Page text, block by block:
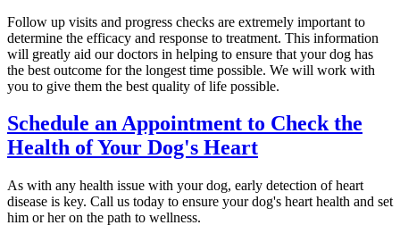
Follow up visits and progress checks are extremely important to
determine the efficacy and response to treatment. This information
will greatly aid our doctors in helping to ensure that your dog has
the best outcome for the longest time possible. We will work with
you to give them the best quality of life possible.
Schedule an Appointment to Check the
Health of Your Dog's Heart
As with any health issue with your dog, early detection of heart
disease is key. Call us today to ensure your dog's heart health and set
him or her on the path to wellness.